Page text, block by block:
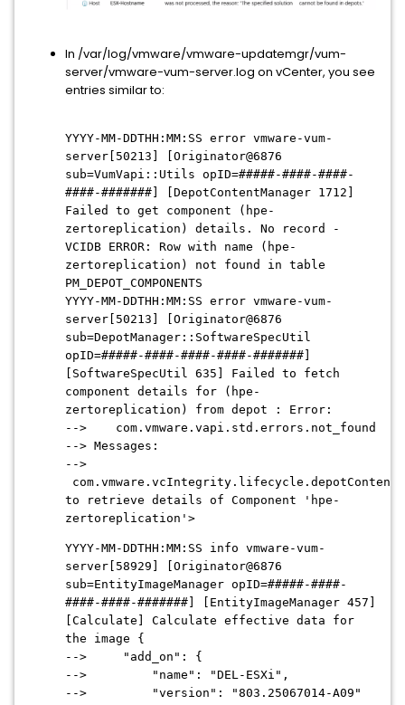
In /var/log/vmware/vmware-updatemgr/vum-
server/vmware-vum-server.log on vCenter, you see
entries similar to:
YYYY-MM-DDTHH:MM:SS error vmware-vum-
server[50213] [Originator@6876
sub=VumVapi::Utils opID=#####-####-####-
####-#######] [DepotContentManager 1712]
Failed to get component (hpe-
zertoreplication) details. No record -
VCIDB ERROR: Row with name (hpe-
zertoreplication) not found in table
PM_DEPOT_COMPONENTS
YYYY-MM-DDTHH:MM:SS error vmware-vum-
server[50213] [Originator@6876
sub=DepotManager::SoftwareSpecUtil
opID=#####-####-####-####-#######]
[SoftwareSpecUtil 635] Failed to fetch
component details for (hpe-
zertoreplication) from depot : Error:
--> com.vmware.vapi.std.errors.not_found
--> Messages:
-->
to retrieve details of Component 'hpe-
zertoreplication'>
YYYY-MM-DDTHH:MM:SS info vmware-vum-
server[58929] [Originator@6876
sub=EntityImageManager opID=#####-####-
####-####-#######] [EntityImageManager 457]
[Calculate] Calculate effective data for
the image {
--> "add_on": {
--> "name": "DEL-ESXi",
--> "version": "803.25067014-A09"